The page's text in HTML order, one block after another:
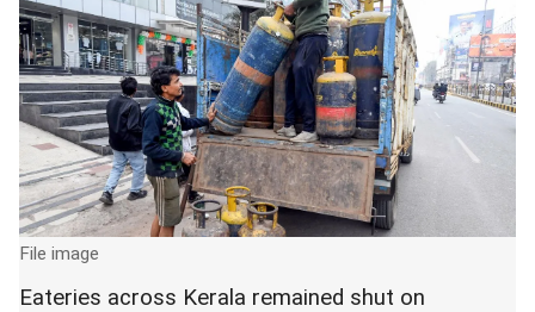
File image
Eateries across Kerala remained shut on